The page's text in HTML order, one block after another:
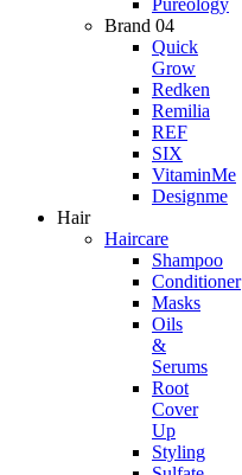
Pureology
Brand 04
Quick
Grow
Redken
Remilia
REF
SIX
VitaminMe
Designme
Hair
Haircare
Shampoo
Conditioner
Masks
Oils
&
Serums
Root
Cover
Up
Styling